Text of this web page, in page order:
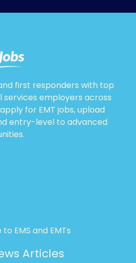
first responders with top
employers across
for EMT jobs, upload
entry-level to advanced
EMS and EMTs
Articles